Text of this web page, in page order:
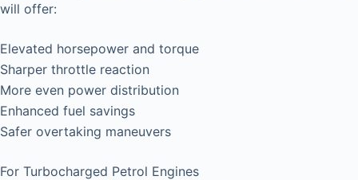
will offer:
Elevated horsepower and torque
Sharper throttle reaction
More even power distribution
Enhanced fuel savings
Safer overtaking maneuvers
For Turbocharged Petrol Engines